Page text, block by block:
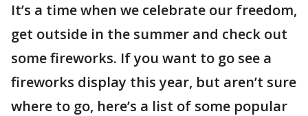
It’s a time when we celebrate our freedom,
get outside in the summer and check out
some fireworks. If you want to go see a
fireworks display this year, but aren’t sure
where to go, here’s a list of some popular